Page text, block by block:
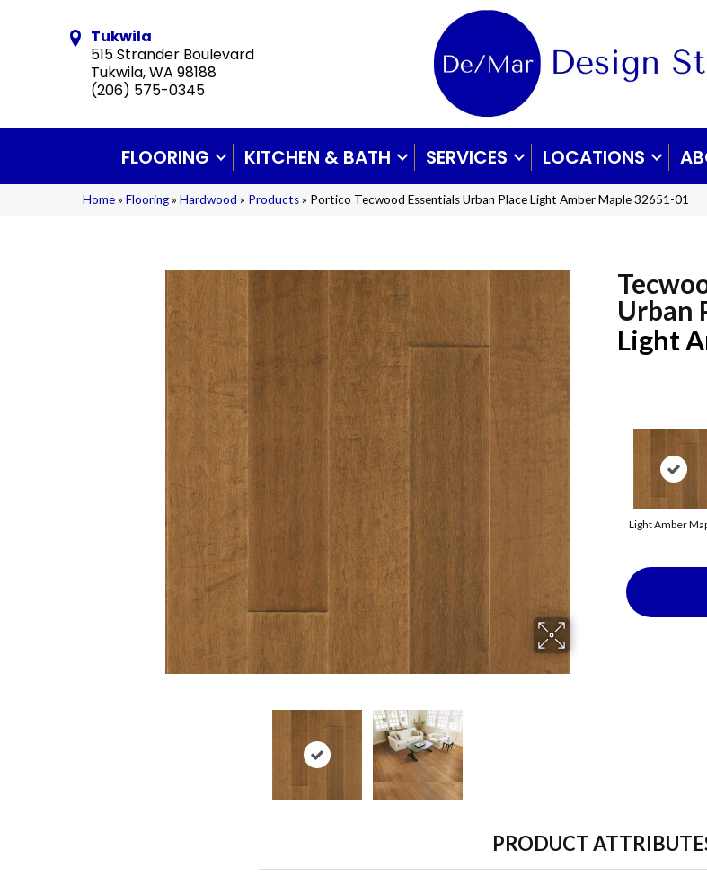
Tukwila
515 Strander Boulevard
Tukwila, WA 98188
(206) 575-0345
FLOORING KITCHEN & BATH SERVICES LOCATIONS
Home» Flooring» Hardwood » Products» Portico Tecwood Essentials Urban Place Light Amber Maple 32651-01
Urban
Light
Light Amber
PRODUCT